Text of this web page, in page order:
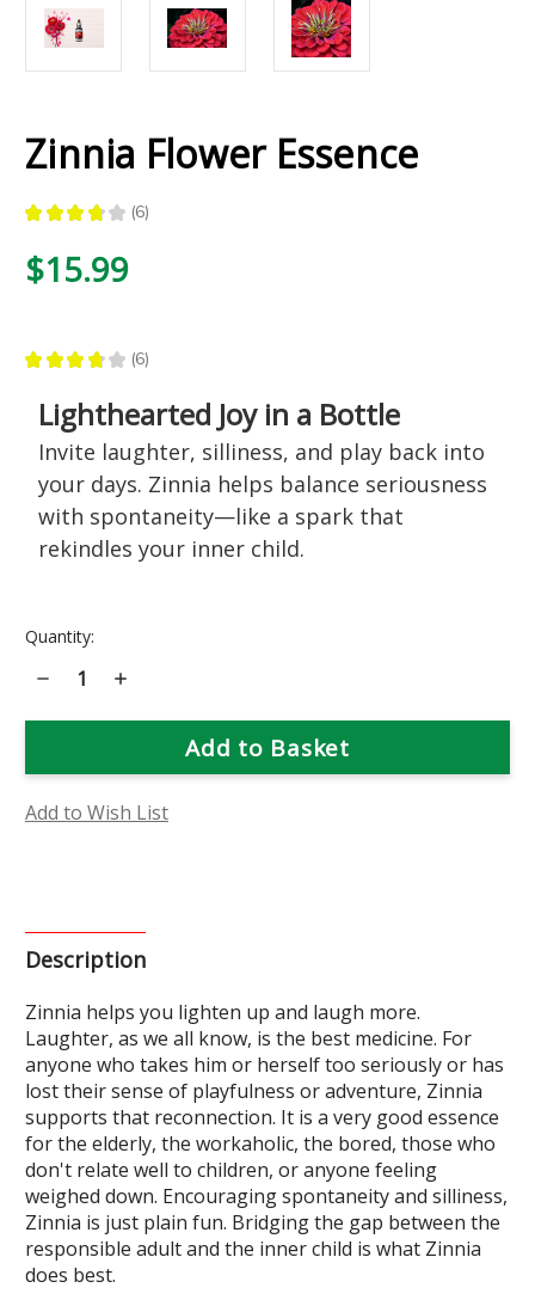
Zinnia Flower Essence
★ ★ ★ ★ ★ 6
6
$15.99
★ ★ ★ ★ ★ 6
6
Lighthearted Joy in a Bottle
Invite laughter, silliness, and play back into
your days. Zinnia helps balance seriousness
with spontaneity—like a spark that
rekindles your inner child.
Current
Quantity:
Decrease
Quantity
Zinnia
Increase
Zinnia
Add to Wish List
Description
Zinnia helps you lighten up and laugh more.
Laughter, as we all know, is the best medicine. For
anyone who takes him or herself too seriously or has
lost their sense of playfulness or adventure, Zinnia
supports that reconnection. It is a very good essence
for the elderly, the workaholic, the bored, those who
don't relate well to children, or anyone feeling
weighed down. Encouraging spontaneity and silliness,
Zinnia is just plain fun. Bridging the gap between the
responsible adult and the inner child is what Zinnia
does best.